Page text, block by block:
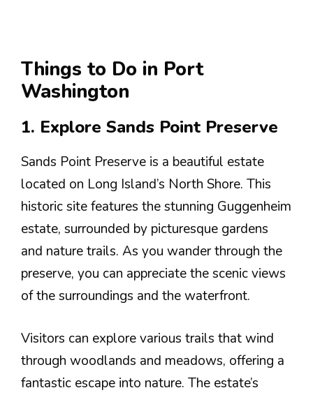
Things to Do in Port
Washington
1. Explore Sands Point Preserve
Sands Point Preserve is a beautiful estate
located on Long Island’s North Shore. This
historic site features the stunning Guggenheim
estate, surrounded by picturesque gardens
and nature trails. As you wander through the
preserve, you can appreciate the scenic views
of the surroundings and the waterfront.
Visitors can explore various trails that wind
through woodlands and meadows, offering a
fantastic escape into nature. The estate’s